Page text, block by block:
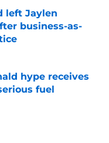
left Jaylen
business-as-
hype receives
fuel